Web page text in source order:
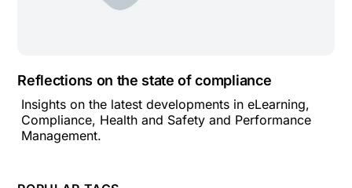
Reflections on the state of compliance
Insights on the latest developments in eLearning,
Compliance, Health and Safety and Performance
Management.